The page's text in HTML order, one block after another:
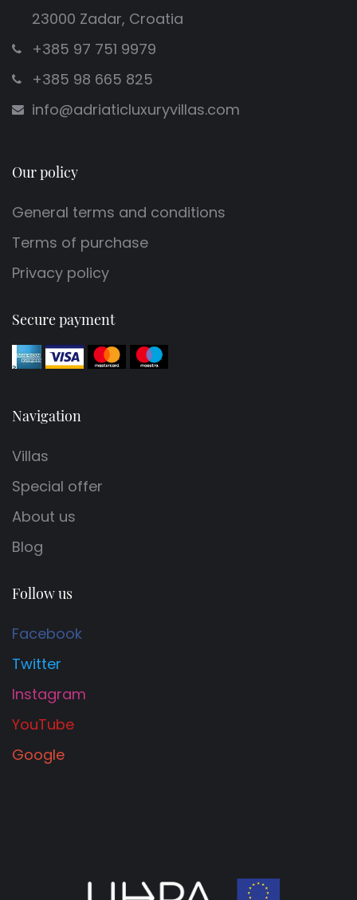
23000 Zadar, Croatia
+385 97 751 9979
+385 98 665 825
info@adriaticluxuryvillas.com
Our policy
General terms and conditions
Terms of purchase
Privacy policy
Secure payment
Navigation
Villas
Special offer
About us
Blog
Follow us
Facebook
Twitter
Instagram
YouTube
Google